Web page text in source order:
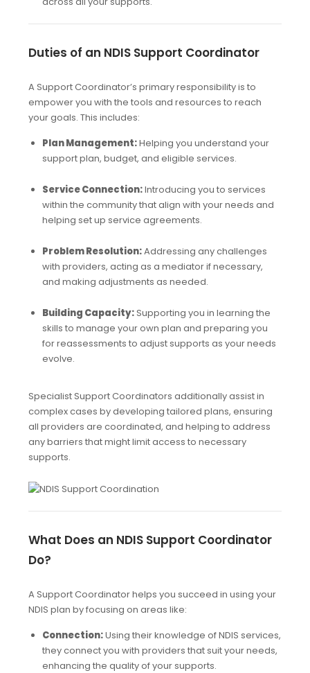
Duties of an NDIS Support Coordinator
A Support Coordinator’s primary responsibility is to
empower you with the tools and resources to reach
your goals. This includes:
Plan Management:Helping you understand your
support plan, budget, and eligible services.
Service Connection:Introducing you to services
within the community that align with your needs and
helping set up service agreements.
Problem Resolution:Addressing any challenges
with providers, acting as a mediator if necessary,
and making adjustments as needed.
Building Capacity:Supporting you in learning the
skills to manage your own plan and preparing you
for reassessments to adjust supports as your needs
evolve.
Specialist Support Coordinators additionally assist in
complex cases by developing tailored plans, ensuring
all providers are coordinated, and helping to address
any barriers that might limit access to necessary
supports.
What Does an NDIS Support Coordinator
Do?
A Support Coordinator helps you succeed in using your
NDIS plan by focusing on areas like:
Connection:Using their knowledge of NDIS services,
they connect you with providers that suit your needs,
enhancing the quality of your supports.